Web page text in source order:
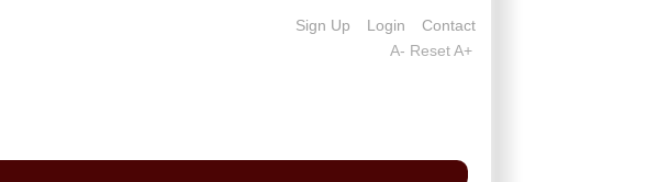
Contact
Login
Sign Up
A- Reset A+